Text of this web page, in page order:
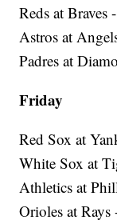
Reds at Braves
Astros at
Padres at
Friday
Red Sox at
White Sox at
Athletics at
Orioles at